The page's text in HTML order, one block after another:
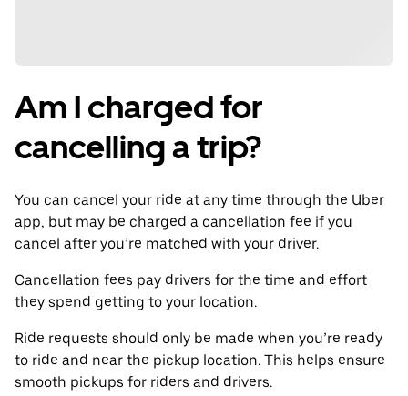
Am I charged for
cancelling a trip?
You can cancel your ride at any time through the Uber
app, but may be charged a cancellation fee if you
cancel after you’re matched with your driver.
Cancellation fees pay drivers for the time and effort
they spend getting to your location.
Ride requests should only be made when you’re ready
to ride and near the pickup location. This helps ensure
smooth pickups for riders and drivers.